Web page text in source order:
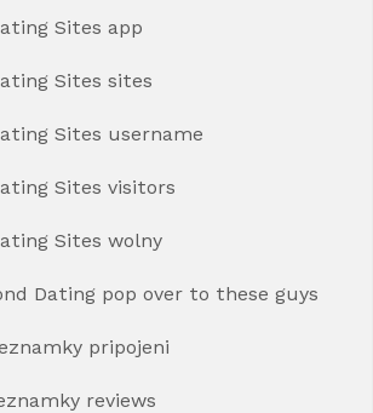
Sites app
Sites sites
Sites username
Sites visitors
Sites wolny
Dating pop over to these guys
pripojeni
reviews